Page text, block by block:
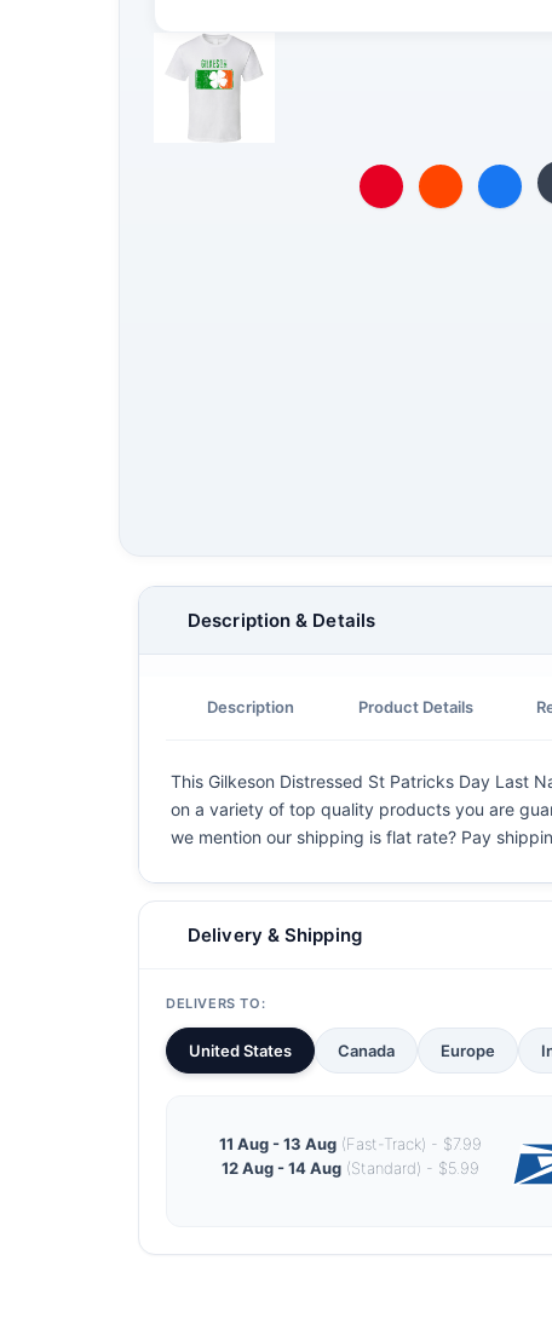
Description & Details
Description Product Details
This Gilkeson Distressed St Patricks Day Last
on a variety of top quality products you are
we mention our shipping is flat rate? Pay
Delivery & Shipping
DELIVERS TO:
United States Canada Europe
11 Aug - 13 Aug (Fast-Track) - $7.99
12 Aug - 14 Aug (Standard) - $5.99